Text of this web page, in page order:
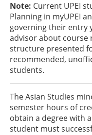
Note: Current UPEI
Planning in myUPEI
governing their entry
advisor about course
structure presented
recommended,
students.
The Asian Studies
semester hours of
obtain a degree with
student must